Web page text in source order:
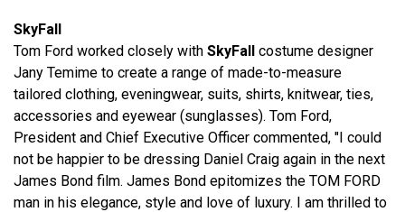
SkyFall
Tom Ford worked closely with SkyFall costume designer
Jany Temime to create a range of made-to-measure
tailored clothing, eveningwear, suits, shirts, knitwear, ties,
accessories and eyewear (sunglasses). Tom Ford,
President and Chief Executive Officer commented, "I could
not be happier to be dressing Daniel Craig again in the next
James Bond film. James Bond epitomizes the TOM FORD
man in his elegance, style and love of luxury. I am thrilled to